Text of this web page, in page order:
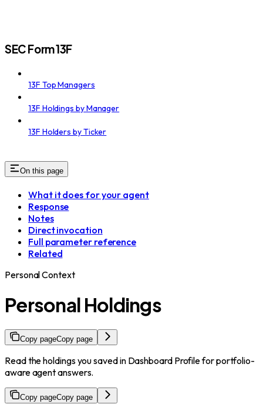
SEC Form 13F
13F Top Managers
13F Holdings by Manager
13F Holders by Ticker
On this page
What it does for your agent
Response
Notes
Direct invocation
Full parameter reference
Related
Personal Context
Personal Holdings
Copy pageCopy page
Read the holdings you saved in Dashboard Profile for portfolio-
aware agent answers.
Copy pageCopy page